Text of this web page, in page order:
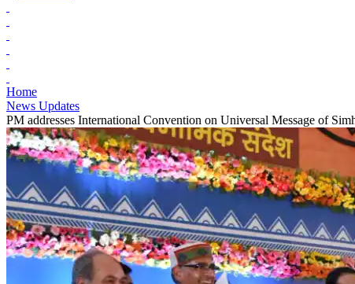
Home
News Updates
PM addresses International Convention on Universal Message of